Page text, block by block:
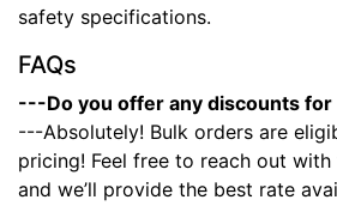
safety specifications.
FAQs
---Do you offer any discounts for
---Absolutely! Bulk orders are
pricing! Feel free to reach out
and we’ll provide the best rate